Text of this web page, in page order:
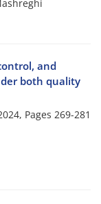
and
both quality
Pages 269-281